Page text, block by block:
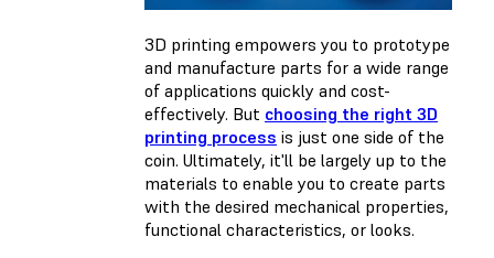
3D printing empowers you to prototype
and manufacture parts for a wide range
of applications quickly and cost-
effectively. But choosing the right 3D
printing process is just one side of the
coin. Ultimately, it'll be largely up to the
materials to enable you to create parts
with the desired mechanical properties,
functional characteristics, or looks.